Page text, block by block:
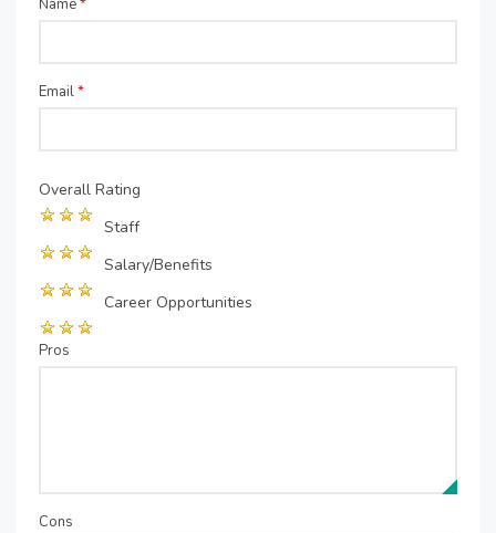
Name*
Email*
Overall Rating
Staff
Salary/Benefits
Career Opportunities
Pros
Cons